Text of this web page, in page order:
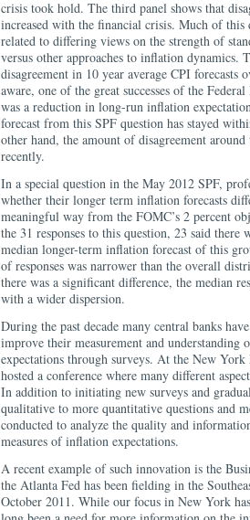
crisis took hold. The third panel shows that
increased with the financial crisis. Much of this
related to differing views on the strength of
versus other approaches to inflation dynamics.
disagreement in 10 year average CPI forecasts
aware, one of the great successes of the
was a reduction in long-run inflation
forecast from this SPF question has stayed
other hand, the amount of disagreement around
recently.
In a special question in the May 2012 SPF,
whether their longer term inflation forecasts
meaningful way from the FOMC’s 2 percent
the 31 responses to this question, 23 said there
median longer-term inflation forecast of this
of responses was narrower than the overall
there was a significant difference, the median
with a wider dispersion.
During the past decade many central banks
improve their measurement and understanding
expectations through surveys. At the New
hosted a conference where many different
In addition to initiating new surveys and
qualitative to more quantitative questions and
conducted to analyze the quality and
measures of inflation expectations.
A recent example of such innovation is the
the Atlanta Fed has been fielding in the
October 2011. While our focus in New York